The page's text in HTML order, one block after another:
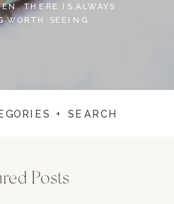
THERE IS ALWAYS
WORTH SEEING.
+ SEARCH
Posts